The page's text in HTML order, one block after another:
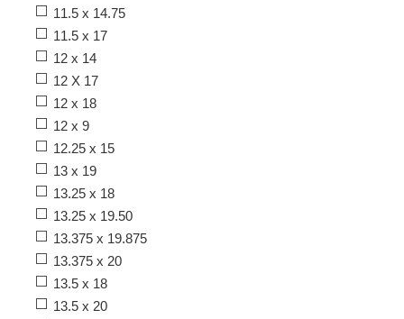
11.5 x 14.75
11.5 x 17
12 x 14
12 X 17
12 x 18
12 x 9
12.25 x 15
13 x 19
13.25 x 18
13.25 x 19.50
13.375 x 19.875
13.375 x 20
13.5 x 18
13.5 x 20